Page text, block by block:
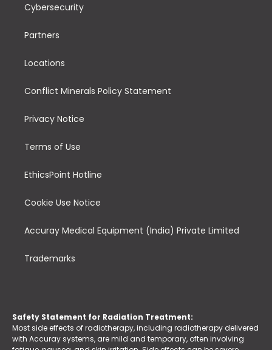
Cybersecurity
Partners
Locations
Conflict Minerals Policy Statement
Privacy Notice
Terms of Use
EthicsPoint Hotline
Cookie Use Notice
Accuray Medical Equipment (India) Private Limited
Trademarks
Safety Statement for Radiation Treatment:
Most side effects of radiotherapy, including radiotherapy delivered
with Accuray systems, are mild and temporary, often involving